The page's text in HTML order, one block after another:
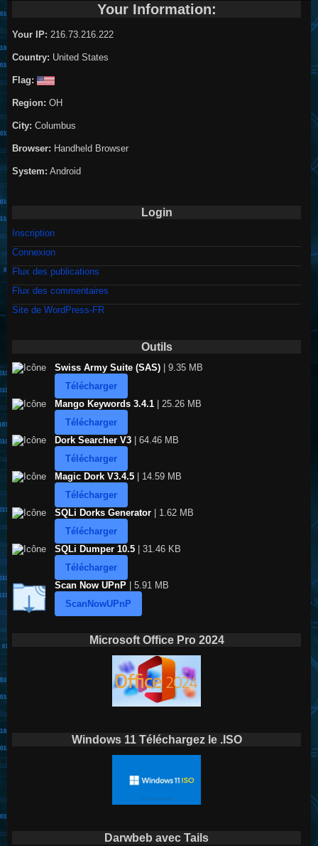
Your Information:
Your IP: 216.73.216.222
Country: United States
Flag:
Region: OH
City: Columbus
Browser: Handheld Browser
System: Android
Login
Inscription
Connexion
Flux des publications
Flux des commentaires
Site de WordPress-FR
Outils
Swiss Army Suite (SAS)| 9.35 MB
Télécharger
Mango Keywords 3.4.1| 25.26 MB
Télécharger
Dork Searcher V3| 64.46 MB
Télécharger
Magic Dork V3.4.5| 14.59 MB
Télécharger
SQLi Dorks Generator| 1.62 MB
Télécharger
SQLi Dumper 10.5| 31.46 KB
Télécharger
Scan Now UPnP| 5.91 MB
ScanNowUPnP
Microsoft Office Pro 2024
Windows 11 Téléchargez le .ISO
Darwbeb avec Tails